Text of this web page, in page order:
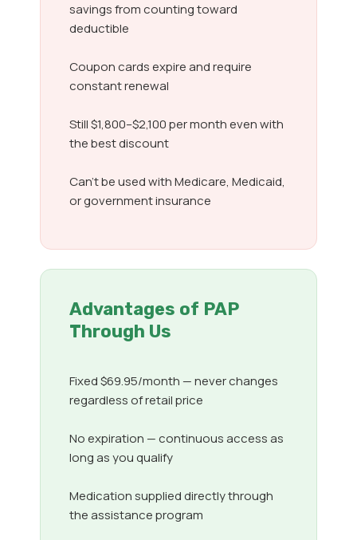
savings from counting toward
deductible
Coupon cards expire and require
constant renewal
Still $1,800–$2,100 per month even with
the best discount
Can’t be used with Medicare, Medicaid,
or government insurance
Advantages of PAP
Through Us
Fixed $69.95/month — never changes
regardless of retail price
No expiration — continuous access as
long as you qualify
Medication supplied directly through
the assistance program